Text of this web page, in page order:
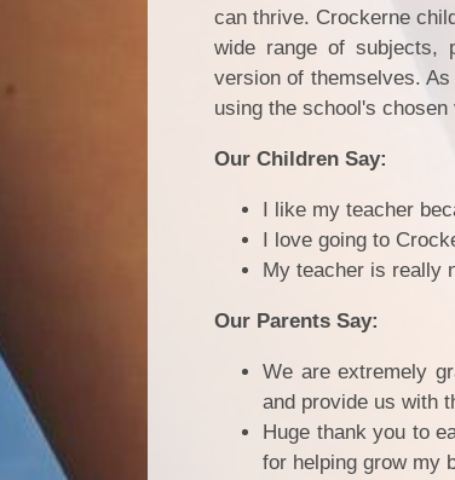
can thrive. Crockerne
wide range of subjects,
version of themselves.
using the school's chosen
Our Children Say:
I like my teacher
I love going to
My teacher is really
Our Parents Say:
We are extremely
and provide us with
Huge thank you to
for helping grow my